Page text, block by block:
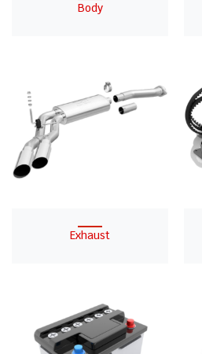
Body
Exhaust